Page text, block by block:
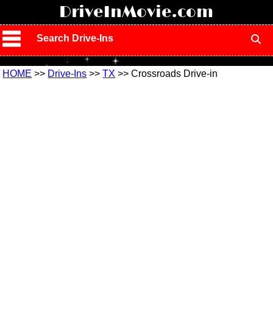
DriveInMovie.com
Search Drive-Ins
HOME >> Drive-Ins >>TX >> Crossroads Drive-in